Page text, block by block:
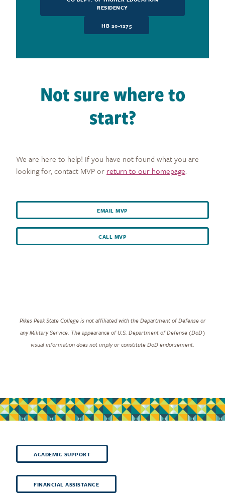
RESIDENCY
HB 20-1275
Not sure where to
start?
We are here to help! If you have not found what you are
looking for, contact MVP or return to our homepage.
EMAIL MVP
CALL MVP
Pikes Peak State College is not affiliated with the Department of Defense or
any Military Service. The appearance of U.S. Department of Defense (DoD)
visual information does not imply or constitute DoD endorsement.
ACADEMIC SUPPORT
FINANCIAL ASSISTANCE